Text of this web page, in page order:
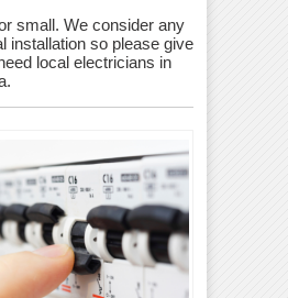
small. We consider any
installation so please give
local electricians in